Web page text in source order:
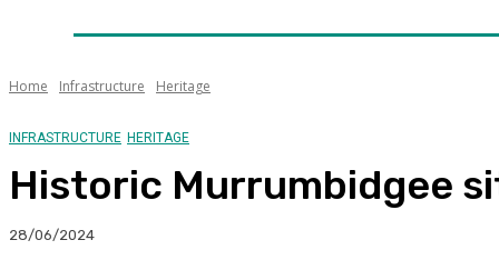
Home Infrastructure Heritage
INFRASTRUCTURE HERITAGE
Historic Murrumbidgee
28/06/2024